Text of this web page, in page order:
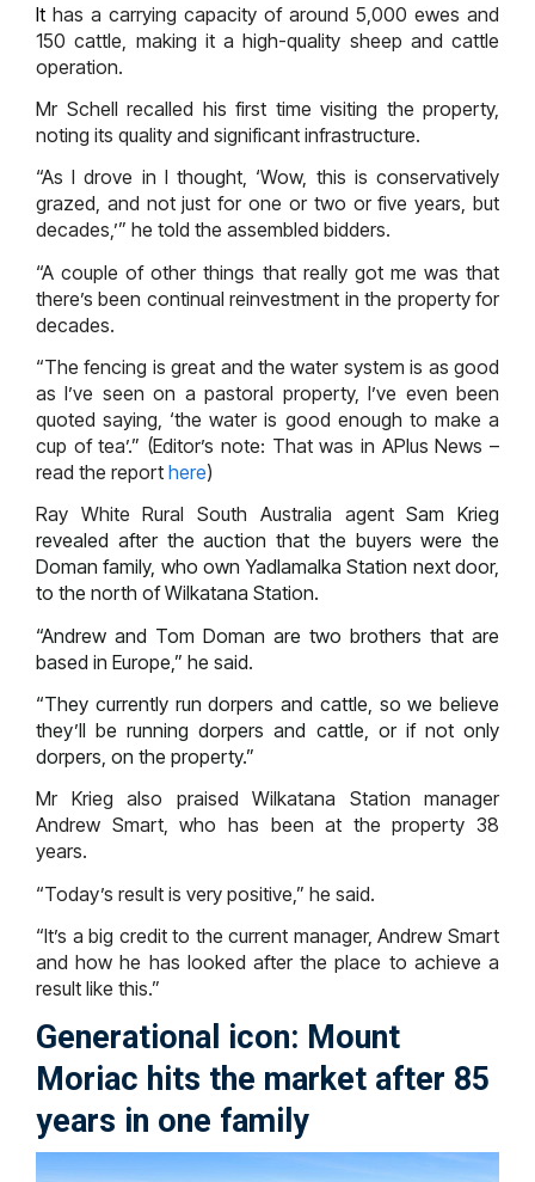
It has a carrying capacity of around 5,000 ewes and
150 cattle, making it a high-quality sheep and cattle
operation.
Mr Schell recalled his first time visiting the property,
noting its quality and significant infrastructure.
“As I drove in I thought, ‘Wow, this is conservatively
grazed, and not just for one or two or five years, but
decades,’” he told the assembled bidders.
“A couple of other things that really got me was that
there’s been continual reinvestment in the property for
decades.
“The fencing is great and the water system is as good
as I’ve seen on a pastoral property, I’ve even been
quoted saying, ‘the water is good enough to make a
cup of tea’.” (Editor’s note: That was in APlus News –
read the report here)
Ray White Rural South Australia agentSam Krieg
revealed after the auction that the buyers were the
Doman family, who own Yadlamalka Station next door,
to the north of Wilkatana Station.
“Andrew and Tom Doman are two brothers that are
based in Europe,” he said.
“They currently run dorpers and cattle, so we believe
they’ll be running dorpers and cattle, or if not only
dorpers, on the property.”
Mr Krieg also praised Wilkatana Station manager
Andrew Smart, who has been at the property 38
years.
“Today’s result is very positive,” he said.
“It’s a big credit to the current manager, Andrew Smart
and how he has looked after the place to achieve a
result like this.”
Generational icon: Mount
Moriac hits the market after 85
years in one family